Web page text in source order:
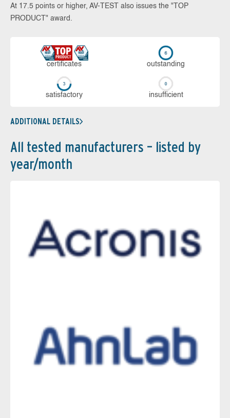
At 17.5 points or higher, AV-TEST also issues the "TOP
PRODUCT" award.
cer­ti­fi­cates out­stan­ding
sa­tis­fac­to­ry in­su­ffi­cient
ADDITIONAL DETAILS
All tested manufacturers – listed by
year/month